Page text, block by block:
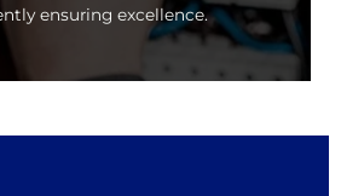
ensuring excellence.